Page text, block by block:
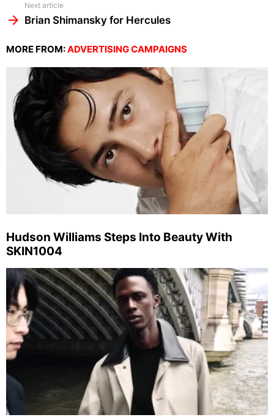
Next article
Brian Shimansky for Hercules
MORE FROM:ADVERTISING CAMPAIGNS
Hudson Williams Steps Into Beauty With
SKIN1004